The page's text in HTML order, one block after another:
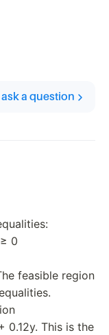
a question
0
feasible region
0.12y. This is the